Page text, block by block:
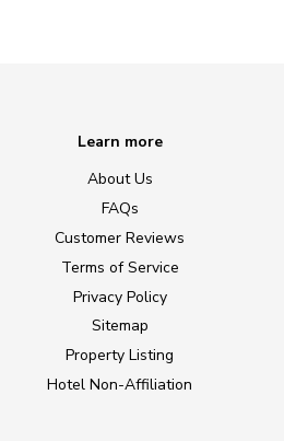
Learn more
About Us
FAQs
Customer Reviews
Terms of Service
Privacy Policy
Sitemap
Property Listing
Hotel Non-Affiliation